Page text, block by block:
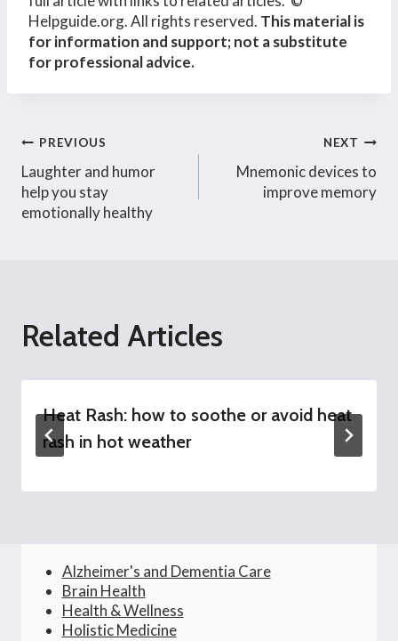
Helpguide.org. All rights reserved. This material is
for information and support; not a substitute
for professional advice.
Post
navigation
PREVIOUS
Laughter and humor
help you stay
emotionally healthy
NEXT
Mnemonic devices to
improve memory
Related Articles
Heat Rash: how to soothe or avoid heat
rash in hot weather
Alzheimer's and Dementia Care
Brain Health
Health & Wellness
Holistic Medicine